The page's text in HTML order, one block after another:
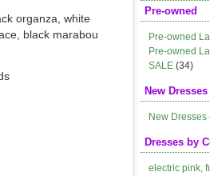
organza, white
black marabou
Pre-owned
Pre-owned
Pre-owned
SALE (34)
New Dresses
New Dresses
Dresses by
electric pink,